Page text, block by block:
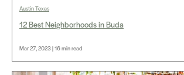
Austin Texas
12 Best Neighborhoods in Buda
Mar 27, 2023 | 16 min read